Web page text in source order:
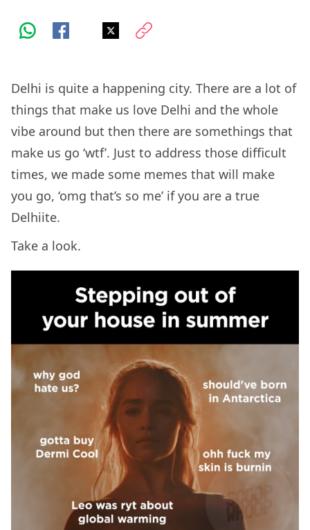
Delhi is quite a happening city. There are a lot of
things that make us love Delhi and the whole
vibe around but then there are somethings that
make us go ‘wtf’. Just to address those difficult
times, we made some memes that will make
you go, ‘omg that’s so me’ if you are a true
Delhiite.
Take a look.